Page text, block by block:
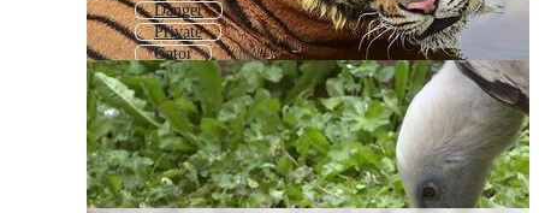
Danger
Private
Gator
Lion
Bengal Tiger
Leopard Print
Black Panther
Premier